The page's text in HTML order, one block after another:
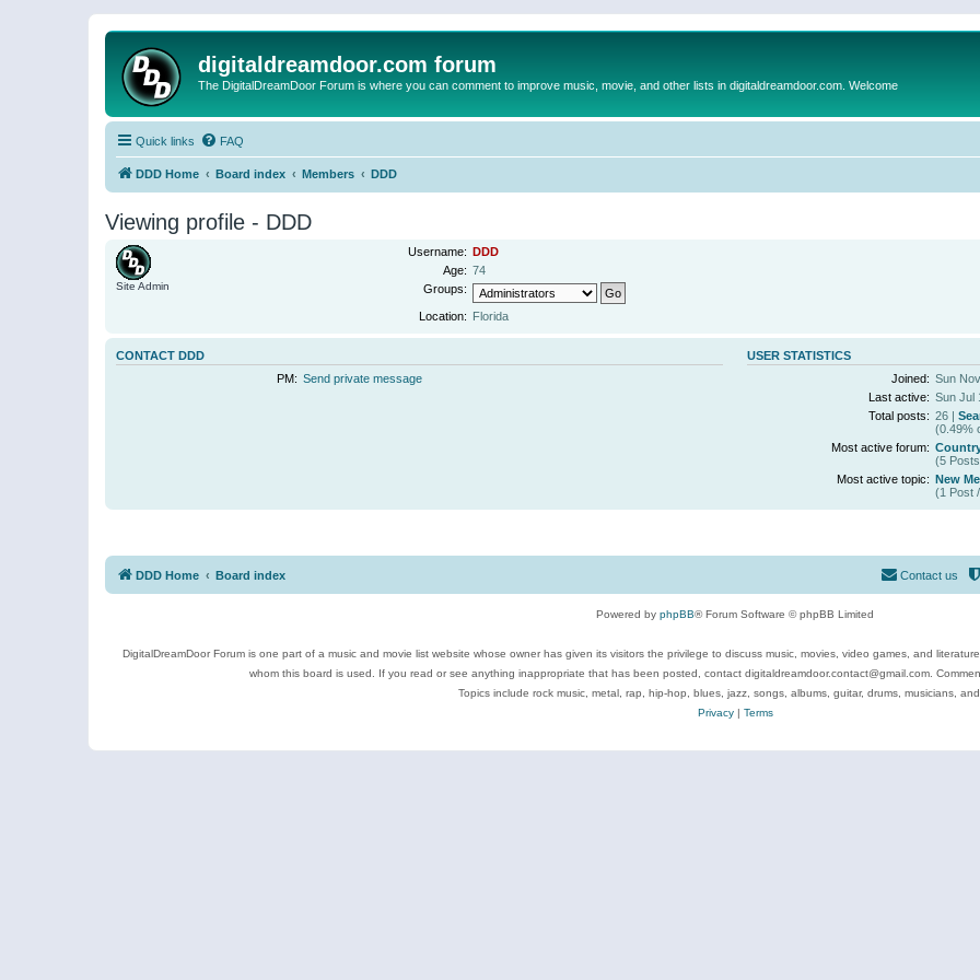
digitaldreamdoor.com forum
The DigitalDreamDoor Forum is where you can comment to improve music, movie, and other lists in digitaldreamdoor.com. Welcome
Quick links FAQ
DDD Home Board index Members DDD
Viewing profile - DDD
Site Admin
Username: DDD
Age: 74
Groups:
Location: Florida
CONTACT DDD
PM: Send private message
USER STATISTICS
Joined: Sun
Last active: Sun Jul
Total posts: 26 |
(0.49%
Most active forum:
(5
Most active topic: New
(1 Post
DDD Home Board index Contact us
Powered by phpBB® Forum Software © phpBB Limited
DigitalDreamDoor Forum is one part of a music and movie list website whose owner has given its visitors the privilege to discuss music, movies, video games, and
whom this board is used. If you read or see anything inappropriate that has been posted, contact digitaldreamdoor.contact@gmail.com.
Topics include rock music, metal, rap, hip-hop, blues, jazz, songs, albums, guitar, drums, musicians,
Privacy| Terms